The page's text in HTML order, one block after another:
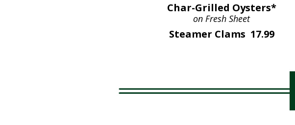
Char-Grilled Oysters*
on Fresh Sheet
Steamer Clams 17.99